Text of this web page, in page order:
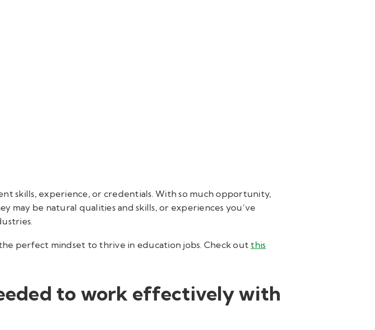
skills, experience, or credentials. With so much opportunity,
may be natural qualities and skills, or experiences you’ve
perfect mindset to thrive in education jobs. Check out this
to work effectively with